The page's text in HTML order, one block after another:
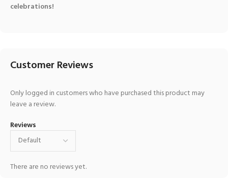
celebrations!
Customer Reviews
Reviews
There are no reviews yet.
Only logged in customers who have purchased this product may
leave a review.